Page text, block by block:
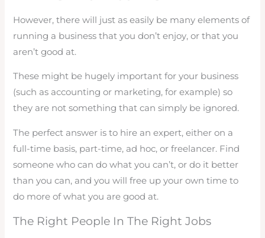
However, there will just as easily be many elements of
running a business that you don’t enjoy, or that you
aren’t good at.
These might be hugely important for your business
(such as accounting or marketing, for example) so
they are not something that can simply be ignored.
The perfect answer is to hire an expert, either on a
full-time basis, part-time, ad hoc, or freelancer. Find
someone who can do what you can’t, or do it better
than you can, and you will free up your own time to
do more of what you are good at.
The Right People In The Right Jobs